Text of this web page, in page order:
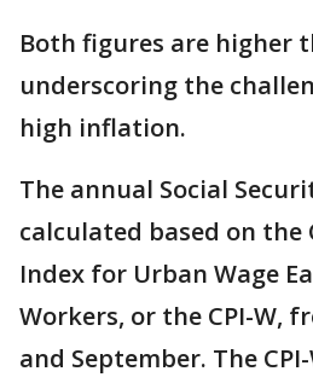
Both figures are higher
underscoring the
high inflation.
The annual Social
calculated based on the
Index for Urban Wage
Workers, or the CPI-W,
and September. The